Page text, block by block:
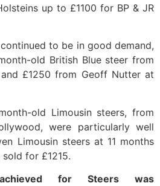
up to £1100 for BP & JR
to be in good demand,
old British Blue steer from
£1250 from Geoff Nutter at
old Limousin steers, from
were particularly well
Limousin steers at 11 months
for £1215.
for Steers was